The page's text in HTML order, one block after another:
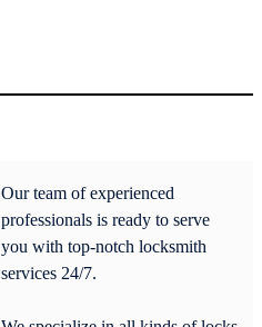
Our team of experienced
professionals is ready to serve
you with top-notch locksmith
services 24/7.